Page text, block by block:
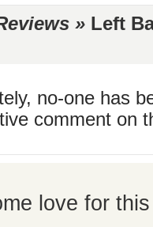
» Left
no-one has
comment on
love for